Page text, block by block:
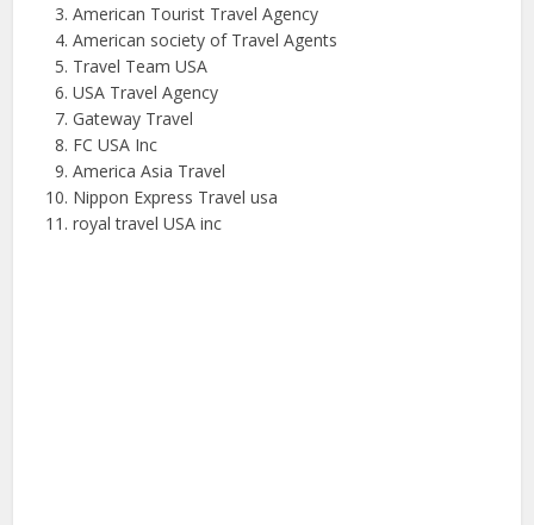
American Tourist Travel Agency
American society of Travel Agents
Travel TeamUSA
USA Travel Agency
Gateway Travel
FC USA Inc
America Asia Travel
Nippon Express Travel usa
royal travel USA inc